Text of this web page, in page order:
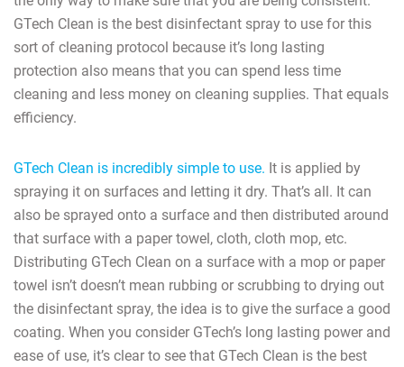
GTech Clean is the best disinfectant spray to use for this
sort of cleaning protocol because it’s long lasting
protection also means that you can spend less time
cleaning and less money on cleaning supplies. That equals
efficiency.
GTech Clean is incredibly simple to use. It is applied by
spraying it on surfaces and letting it dry. That’s all. It can
also be sprayed onto a surface and then distributed around
that surface with a paper towel, cloth, cloth mop, etc.
Distributing GTech Clean on a surface with a mop or paper
towel isn’t doesn’t mean rubbing or scrubbing to drying out
the disinfectant spray, the idea is to give the surface a good
coating. When you consider GTech’s long lasting power and
ease of use, it’s clear to see that GTech Clean is the best